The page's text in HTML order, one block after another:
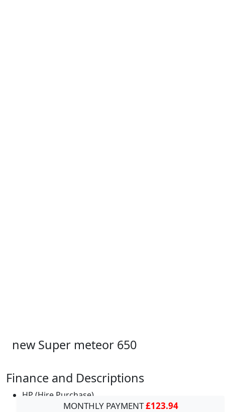
new Super meteor 650
Finance and Descriptions
HP (Hire Purchase)
MONTHLY PAYMENT£123.94